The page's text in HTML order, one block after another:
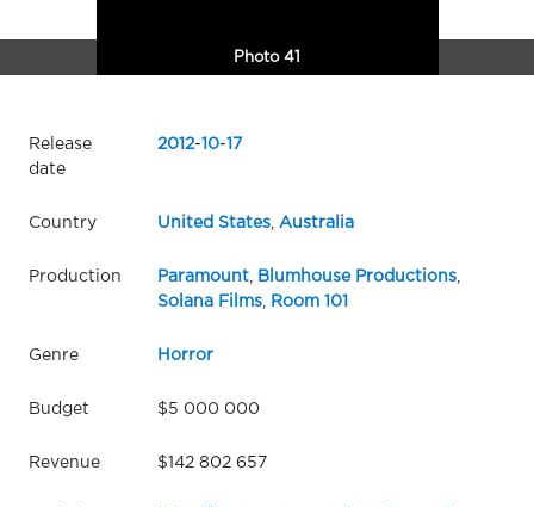
Photo 41
Release
date
2012-10-17
Country United States, Australia
Production Paramount, Blumhouse Productions,
Solana Films, Room 101
Genre Horror
Budget $5 000 000
Revenue $142 802 657